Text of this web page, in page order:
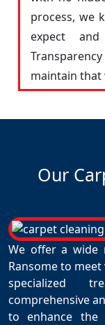
process, we
expect
maintain that
Our
We offer a wide
Ransome to
specialized
comprehensive
to enhance the